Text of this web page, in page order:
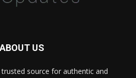
ABOUT US
source for authentic and